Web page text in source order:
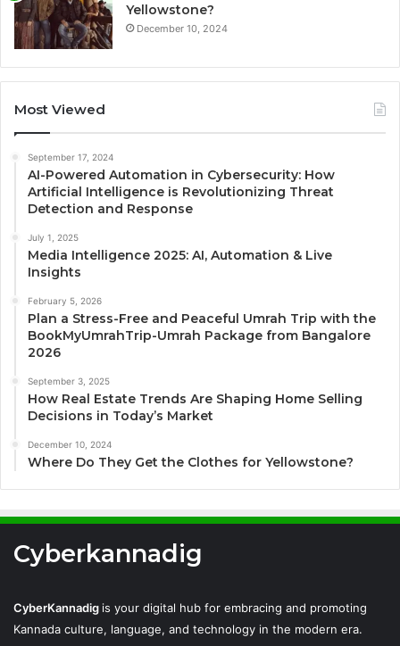
Yellowstone?
December 10, 2024
Most Viewed
September 17, 2024
AI-Powered Automation in Cybersecurity: How
Artificial Intelligence is Revolutionizing Threat
Detection and Response
July 1, 2025
Media Intelligence 2025: AI, Automation & Live
Insights
February 5, 2026
Plan a Stress-Free and Peaceful Umrah Trip with the
BookMyUmrahTrip-Umrah Package from Bangalore
2026
September 3, 2025
How Real Estate Trends Are Shaping Home Selling
Decisions in Today’s Market
December 10, 2024
Where Do They Get the Clothes for Yellowstone?
Cyberkannadig
CyberKannadig is your digital hub for embracing and promoting
Kannada culture, language, and technology in the modern era.